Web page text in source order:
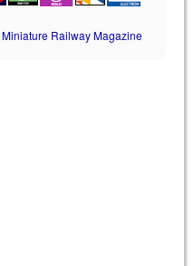
Miniature Railway Magazine